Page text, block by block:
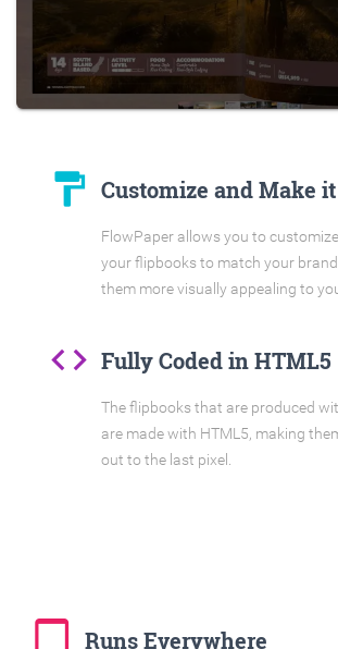
format_paint Customize and Make
FlowPaper allows you to
your flipbooks to match your
them more visually appealing to
code Fully Coded in HTML5
The flipbooks that are produced
are made with HTML5, making
out to the last pixel.
tablet_mac Runs Everywhere